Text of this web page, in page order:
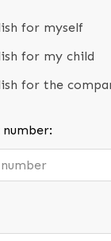
for myself
for my child
for the